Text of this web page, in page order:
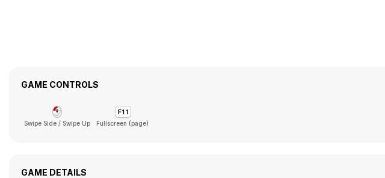
GAME CONTROLS
Swipe Side / Swipe Up Fullscreen (page)
GAME DETAILS